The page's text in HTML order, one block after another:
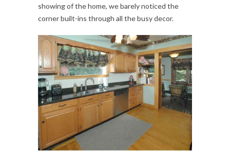
showing of the home, we barely noticed the
corner built-ins through all the busy decor.